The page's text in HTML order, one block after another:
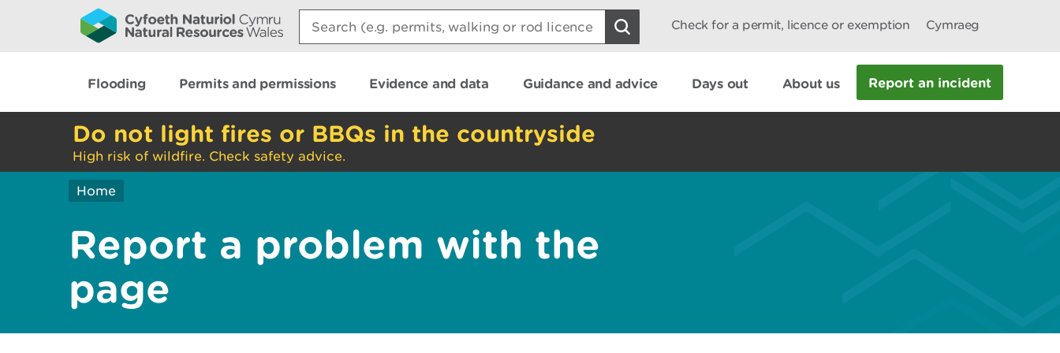
Search:
Check for a permit, licence or exemption Cymraeg
Flooding Permits and permissions Evidence and data Guidance and advice Days out About us Report an incident
Do not light fires or BBQs in the countryside
High risk of wildfire. Check safety advice.
Home
Report a problem with the
page